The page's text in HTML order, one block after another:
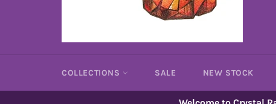
COLLECTIONS SALE NEW STOCK